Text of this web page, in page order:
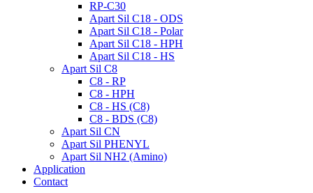
RP-C30
Apart Sil C18 - ODS
Apart Sil C18 - Polar
Apart Sil C18 - HPH
Apart Sil C18 - HS
Apart Sil C8
C8 - RP
C8 - HPH
C8 - HS (C8)
C8 - BDS (C8)
Apart Sil CN
Apart Sil PHENYL
Apart Sil NH2 (Amino)
Application
Contact